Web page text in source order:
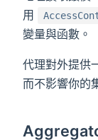
用
變量與函數。
代理對外提供
而不影響你的